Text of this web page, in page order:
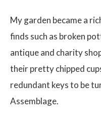
My garden became a
finds such as broken
antique and charity
their pretty chipped
redundant keys to be
Assemblage.